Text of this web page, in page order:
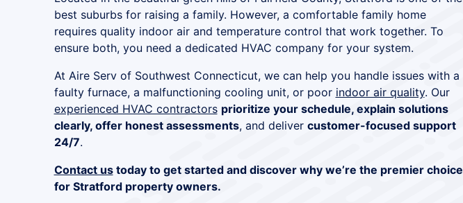
best suburbs for raising a family. However, a comfortable family home
requires quality indoor air and temperature control that work together. To
ensure both, you need a dedicated HVAC company for your system.
At Aire Serv of Southwest Connecticut, we can help you handle issues with a
faulty furnace, a malfunctioning cooling unit, or poor indoor air quality. Our
experienced HVAC contractors prioritize your schedule, explain solutions
clearly, offer honest assessments, and deliver customer-focused support
24/7.
Contact ustoday to get started and discover why we’re the premier choice
for Stratford property owners.